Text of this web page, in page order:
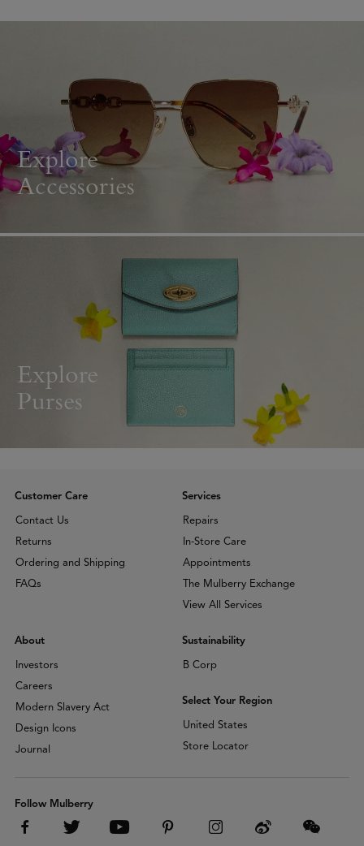
Explore
Accessories
Explore
Purses
Customer Care
Contact Us
Returns
Ordering and Shipping
FAQs
Services
Repairs
In-Store Care
Appointments
The Mulberry Exchange
View All Services
About
Investors
Careers
Modern Slavery Act
Design Icons
Journal
Sustainability
B Corp
Select Your Region
United States
Store Locator
Follow Mulberry